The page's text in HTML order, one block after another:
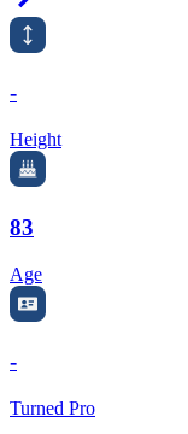
-
Height
83
Age
-
Turned Pro